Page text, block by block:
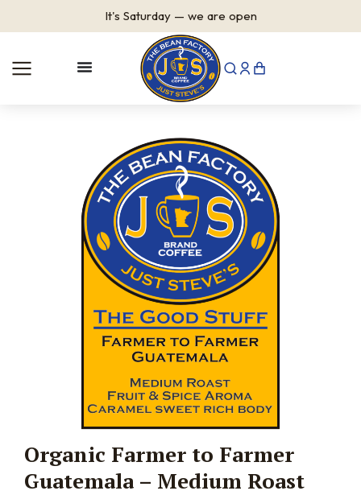
It's Saturday— we are open
Organic Farmer to Farmer
Guatemala – Medium Roast